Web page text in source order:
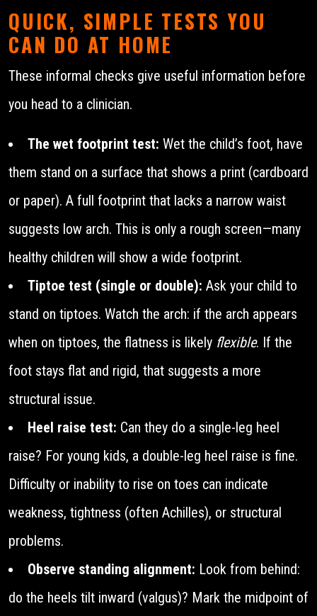
QUICK, SIMPLE TESTS YOU
CAN DO AT HOME
These informal checks give useful information before
you head to a clinician.
The wet footprint test: Wet the child’s foot, have
them stand on a surface that shows a print (cardboard
or paper). A full footprint that lacks a narrow waist
suggests low arch. This is only a rough screen—many
healthy children will show a wide footprint.
Tiptoe test (single or double): Ask your child to
stand on tiptoes. Watch the arch: if the arch appears
when on tiptoes, the flatness is likely flexible. If the
foot stays flat and rigid, that suggests a more
structural issue.
Heel raise test: Can they do a single-leg heel
raise? For young kids, a double-leg heel raise is fine.
Difficulty or inability to rise on toes can indicate
weakness, tightness (often Achilles), or structural
problems.
Observe standing alignment: Look from behind:
do the heels tilt inward (valgus)? Mark the midpoint of